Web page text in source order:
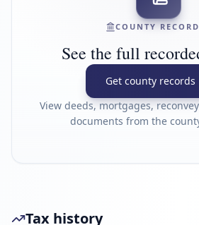
COUNTY
See the full
Get county records
View deeds, mortgages,
documents from the
Tax history